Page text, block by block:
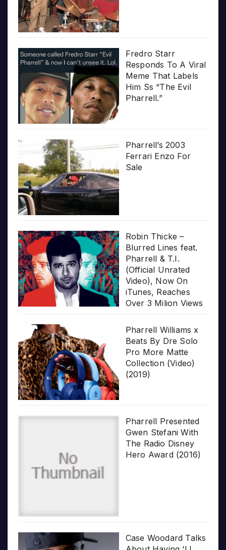
Fredro Starr
Responds To A Viral
Meme That Labels
Him Ss “The Evil
Pharrell.”
Pharrell’s 2003
Ferrari Enzo For
Sale
Robin Thicke –
Blurred Lines feat.
Pharrell & T.I.
(Official Unrated
Video), Now On
iTunes, Reaches
Over 3 Milion Views
Pharrell Williams x
Beats By Dre Solo
Pro More Matte
Collection (Video)
(2019)
Pharrell Presented
Gwen Stefani With
The Radio Disney
Hero Award (2016)
Case Woodard Talks